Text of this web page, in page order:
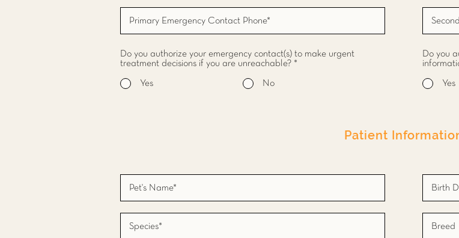
Do you authorize your emergency contact(s) to make urgent
treatment decisions if you are unreachable? *
Yes No
Do you
Yes
Patient